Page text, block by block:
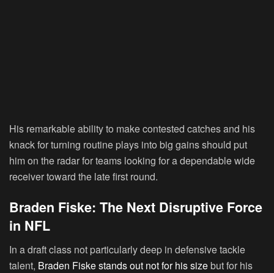
His remarkable ability to make contested catches and his
knack for turning routine plays into big gains should put
him on the radar for teams looking for a dependable wide
receiver toward the late first round.
Braden Fiske: The Next Disruptive Force
in NFL
In a draft class not particularly deep in defensive tackle
talent, Braden Fiske stands out not for his sizebut for his